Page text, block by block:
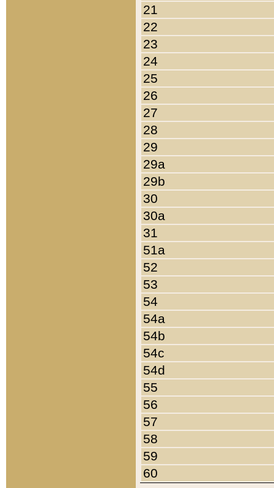
21
22
23
24
25
26
27
28
29
29a
29b
30
30a
31
51a
52
53
54
54a
54b
54c
54d
55
56
57
58
59
60